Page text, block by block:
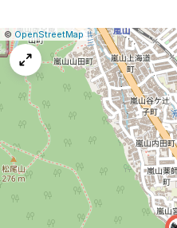
Leaflet
|© OpenStreetMap|Report
a
map
issue